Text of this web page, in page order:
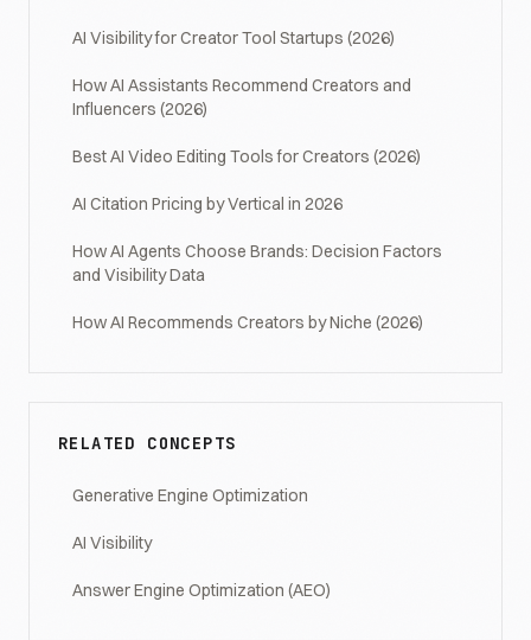
AI Visibility for Creator Tool Startups (2026)
How AI Assistants Recommend Creators and
Influencers (2026)
Best AI Video Editing Tools for Creators (2026)
AI Citation Pricing by Vertical in 2026
How AI Agents Choose Brands: Decision Factors
and Visibility Data
How AI Recommends Creators by Niche (2026)
RELATED CONCEPTS
Generative Engine Optimization
AI Visibility
Answer Engine Optimization (AEO)